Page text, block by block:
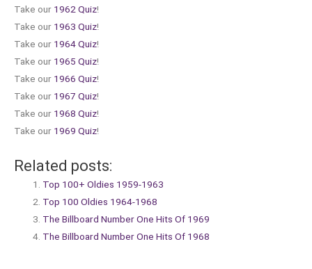
Take our 1962 Quiz!
Take our 1963 Quiz!
Take our 1964 Quiz!
Take our 1965 Quiz!
Take our 1966 Quiz!
Take our 1967 Quiz!
Take our 1968 Quiz!
Take our 1969 Quiz!
Related posts:
Top 100+ Oldies 1959-1963
Top 100 Oldies 1964-1968
The Billboard Number One Hits Of 1969
The Billboard Number One Hits Of 1968